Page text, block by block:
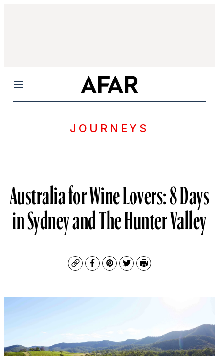
Menu
JOURNEYS
Australia for Wine Lovers: 8 Days
in Sydney and The Hunter Valley
CopyFacebook
Pinterest
TwitterPrint